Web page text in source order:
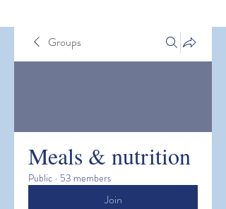
Groups
Meals & nutrition
Public · 53 members
Join